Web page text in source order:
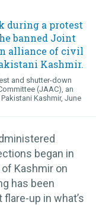
and shutter-down
(JAAC), an
Kashmir, June
began in
Kashmir on
has been
up in what’s